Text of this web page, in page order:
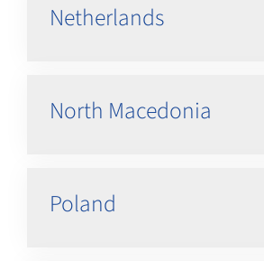
Netherlands
North Macedonia
Poland